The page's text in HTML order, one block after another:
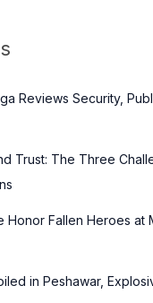
Reviews Security,
Trust: The Three
Honor Fallen Heroes at
in Peshawar,